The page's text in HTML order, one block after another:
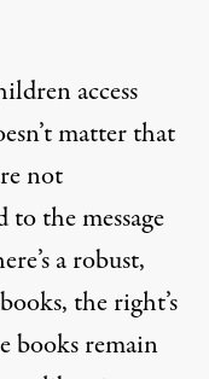
access
matter that
not
the message
a robust,
the right’s
books remain